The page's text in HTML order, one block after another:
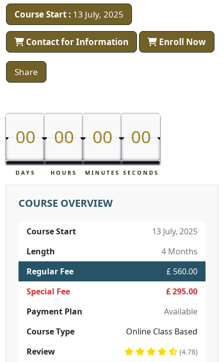
Course Start : 13 July, 2025
Contact for Information Enroll Now
Share
00
00
DAYS
00
00
HOURS
00
00
MINUTES
00
00
SECONDS
COURSE OVERVIEW
Course Start
13 July, 2025
Length
4 Months
Regular Fee
£ 560.00
Special Fee
£ 295.00
Payment Plan
Available
Course Type
Online Class Based
Review
(4.78)